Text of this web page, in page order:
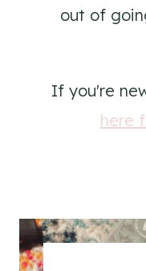
out of
If you're
here